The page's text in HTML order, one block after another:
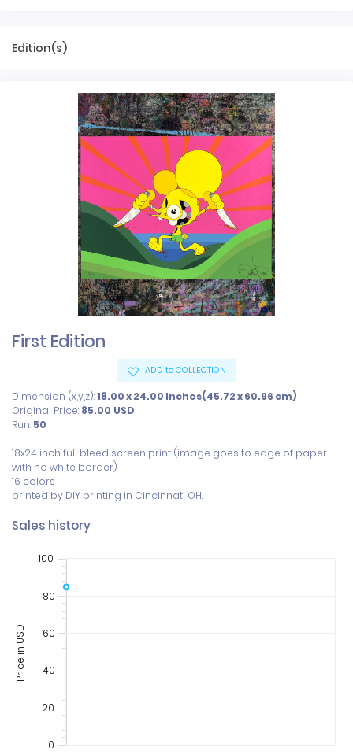
Edition(s)
First Edition
ADD to COLLECTION
Dimension (x,y,z):18.00 x 24.00 Inches(45.72 x 60.96 cm)
Original Price: 85.00 USD
Run: 50
18x24 inch full bleed screen print (image goes to edge of paper
with no white border)
16 colors
printed by DIY printing in Cincinnati OH.
Sales history
0
20
40
60
80
100
Price in USD